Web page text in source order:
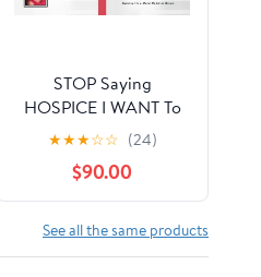
STOP Saying
HOSPICE I WANT To
LIVE !: Survival Is a
Hard Habit to Break
★★★☆☆ (24)
$90.00
See all the same products